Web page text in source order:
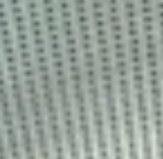
advantage of our